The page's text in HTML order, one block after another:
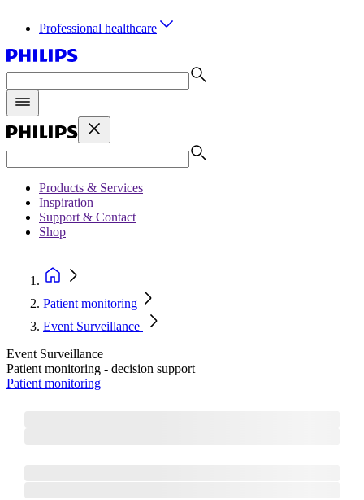
Professional healthcare
Products & Services
Inspiration
Support & Contact
Shop
Patient monitoring
Event Surveillance
Event Surveillance
Patient monitoring - decision support
Patient monitoring